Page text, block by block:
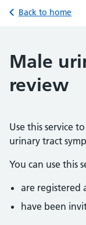
Back to home
Male
review
Use this service
urinary tract
You can use this
are registered
have been